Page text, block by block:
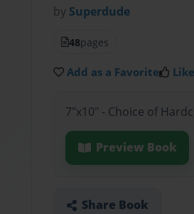
by Superdude
48pages
Add as a Favorite
7"x10" - Choice of
Preview Book
Share Book